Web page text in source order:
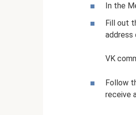
In the
Fill out
address
VK
Follow
receive